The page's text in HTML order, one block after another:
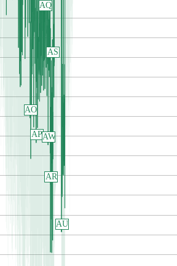
AO
AP
AQ
AW
AR
AS
AU